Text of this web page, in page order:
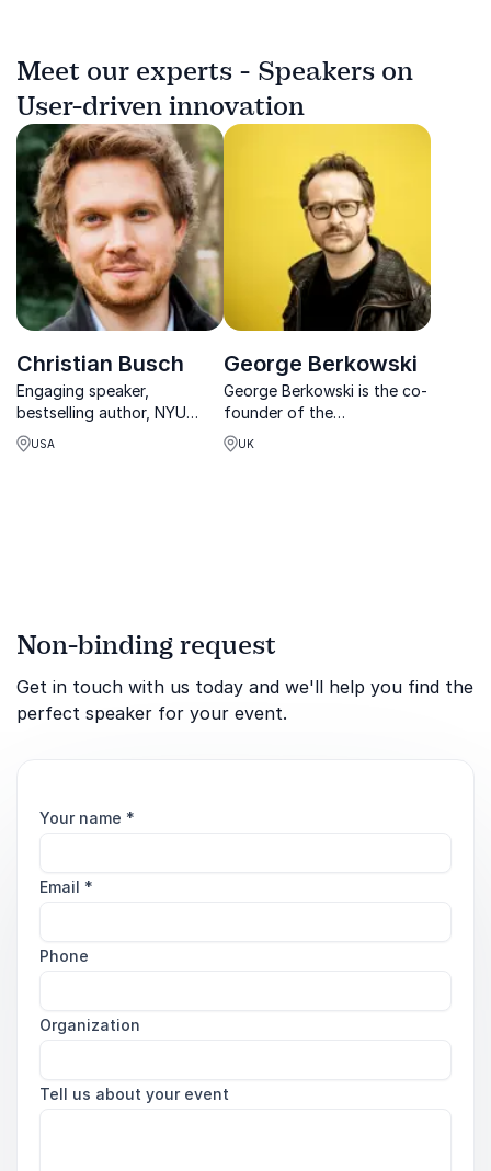
Meet our experts - Speakers on
User-driven innovation
Christian Busch
Engaging speaker,
bestselling author, NYU
professor, thought leader
on innovation and business
USA
George Berkowski
George Berkowski is the co-
founder of the
Deeplearning and
Augmented Reality
UK
Non-binding request
Get in touch with us today and we'll help you find the
perfect speaker for your event.
Your name *
Email *
Phone
Organization
Tell us about your event